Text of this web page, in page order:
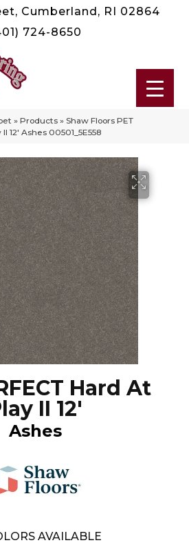
Cumberland, RI 02864
724-8650
» Products » Shaw Floors PET
12′ Ashes 00501_5E558
Hard At
II 12'
Ashes
AVAILABLE